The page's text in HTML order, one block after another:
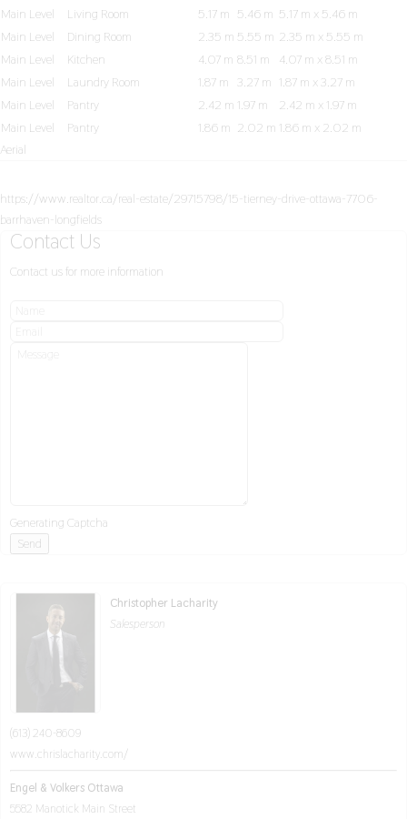
Main Level
Living Room 5.17 m 5.46 m 5.17 m x 5.46 m
Main Level
Dining Room 2.35 m 5.55 m 2.35 m x 5.55 m
Main Level
Kitchen 4.07 m 8.51 m
4.07 m x 8.51 m
Main Level
Laundry Room 1.87 m 3.27 m
1.87 m x 3.27 m
Main Level
Pantry 2.42 m 1.97 m
2.42 m x 1.97 m
Main Level
Pantry 1.86 m 2.02 m 1.86 m x 2.02 m
Aerial
https://www.realtor.ca/real-estate/29715798/15-tierney-drive-ottawa-7706-
barrhaven-longfields
Contact Us
Contact us for more information
Generating Captcha
Send
Christopher Lacharity
Salesperson
(613) 240-8609
www.chrislacharity.com/
Engel & Volkers Ottawa
5582 Manotick Main Street